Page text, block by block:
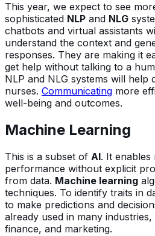
This year, we expect to see
sophisticated NLP and NLG
chatbots and virtual assistants
understand the context and
responses. They are making it
get help without talking to a
NLP and NLG systems will help
nurses. Communicating more
well-being and outcomes.
Machine Learning
This is a subset of AI. It enables
performance without explicit
from data. Machine learning
techniques. To identify traits in
to make predictions and
already used in many
finance, and marketing.